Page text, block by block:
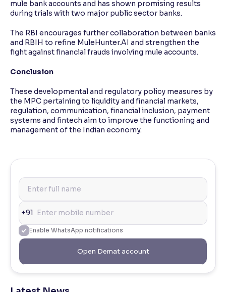
mule bank accounts and has shown promising results
during trials with two major public sector banks.
The RBI encourages further collaboration between banks
and RBIH to refine MuleHunter.AI and strengthen the
fight against financial frauds involving mule accounts.
Conclusion
These developmental and regulatory policy measures by
the MPC pertaining to liquidity and financial markets,
regulation, communication, financial inclusion, payment
systems and fintech aim to improve the functioning and
management of the Indian economy.
+91
Enable WhatsApp notifications
Open Demat account